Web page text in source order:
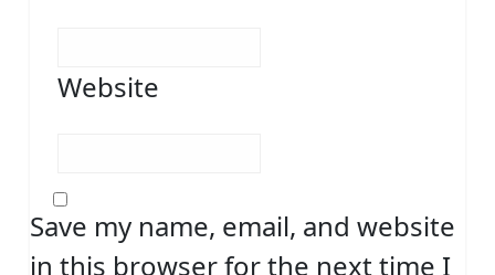
Website
Save my name, email, and website
in this browser for the next time I